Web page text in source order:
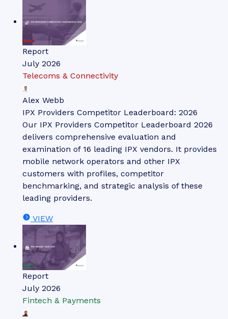
Report
July 2026
Telecoms & Connectivity
Alex Webb
IPX Providers Competitor Leaderboard: 2026
Our IPX Providers Competitor Leaderboard 2026
delivers comprehensive evaluation and
examination of 16 leading IPX vendors. It provides
mobile network operators and other IPX
customers with profiles, competitor
benchmarking, and strategic analysis of these
leading providers.
VIEW
Report
July 2026
Fintech & Payments